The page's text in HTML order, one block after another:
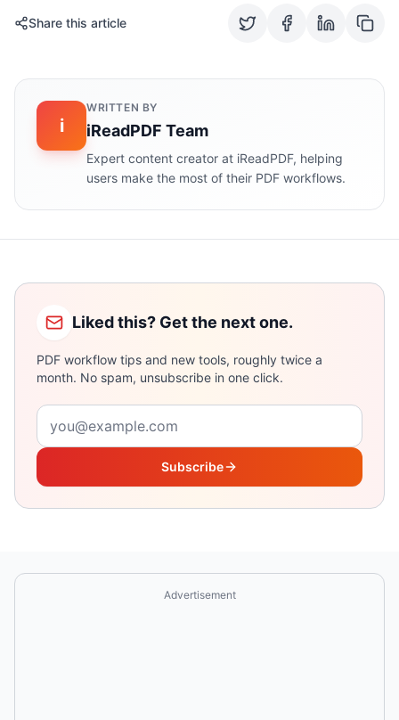
Share this article
i
WRITTEN BY
iReadPDF Team
Expert content creator at iReadPDF, helping
users make the most of their PDF workflows.
Liked this? Get the next one.
PDF workflow tips and new tools, roughly twice a
month. No spam, unsubscribe in one click.
Email address
Subscribe
Advertisement